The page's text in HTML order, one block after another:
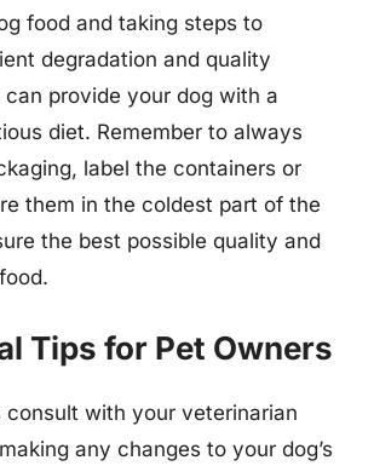
food and taking steps to
degradation and quality
provide your dog with a
diet. Remember to always
label the containers or
them in the coldest part of the
the best possible quality and
Tips for Pet Owners
consult with your veterinarian
any changes to your dog’s